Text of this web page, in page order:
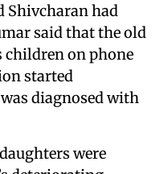
Shivcharan had
said that the old
on phone
started
diagnosed with
were